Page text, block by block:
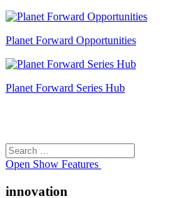
Planet Forward Opportunities
Planet Forward Series Hub
Search
for:
Open Show Features
innovation